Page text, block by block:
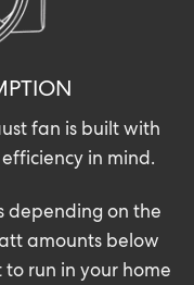
fan is built with
in mind.
depending on the
amounts below
run in your home